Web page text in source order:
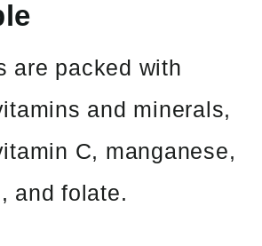
are packed with
and minerals,
C, manganese,
and folate.